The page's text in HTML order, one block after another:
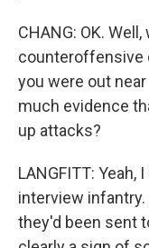
CHANG: OK.
counteroffensive
you were out
much evidence
up attacks?
LANGFITT:
interview
they'd been sent